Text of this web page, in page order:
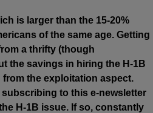
is larger than the 15-20%
of the same age. Getting
a thrifty (though
the savings in hiring the H-1B
the exploitation aspect.
to this e-newsletter
H-1B issue. If so, constantly